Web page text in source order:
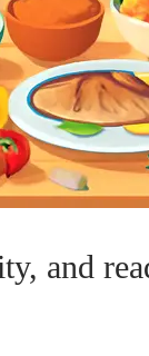
and